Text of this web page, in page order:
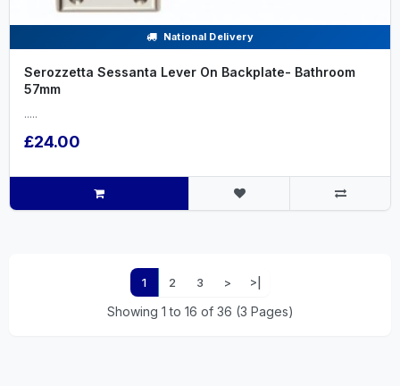
National Delivery
Serozzetta Sessanta Lever On Backplate- Bathroom
57mm
.....
£24.00
1 2 3 > >|
Showing 1 to 16 of 36 (3 Pages)